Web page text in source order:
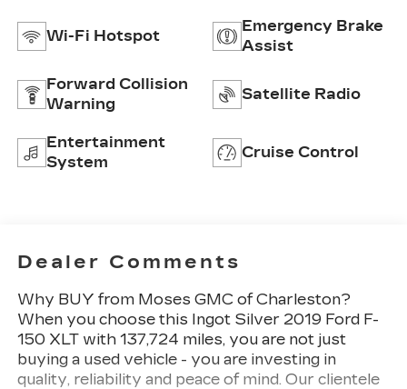
Wi-Fi Hotspot
Emergency Brake
Assist
Forward Collision
Warning
Satellite Radio
Entertainment
System
Cruise Control
Dealer Comments
Why BUY from Moses GMC of Charleston?
When you choose this Ingot Silver 2019 Ford F-
150 XLTwith 137,724 miles, you are not just
buying a used vehicle - you are investing in
quality, reliability and peace of mind. Our clientele